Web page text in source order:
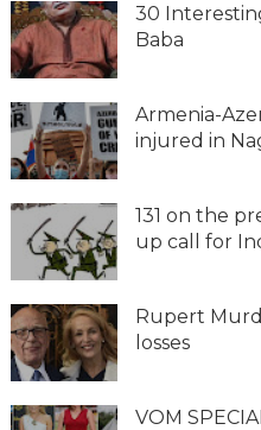
30
Baba
Armenia-
injured in
131 on the
up call for
Rupert
losses
VOM